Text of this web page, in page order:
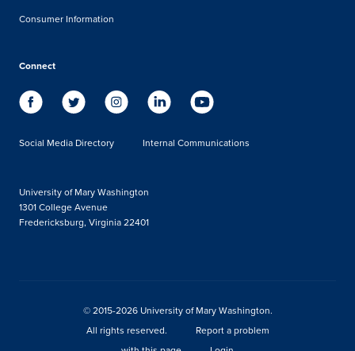
Consumer Information
Connect
Social Media Directory Internal Communications
University of Mary Washington
1301 College Avenue
Fredericksburg, Virginia 22401
© 2015-2026 University of Mary Washington.
All rights reserved.
Report a problem